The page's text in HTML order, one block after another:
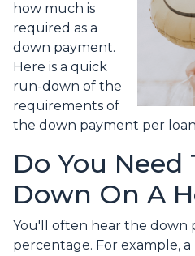
how much is
required as a
down payment.
Here is a quick
run-down of the
requirements of
the down payment per
Do You Need
Down On A
You'll often hear the down
percentage. For example,